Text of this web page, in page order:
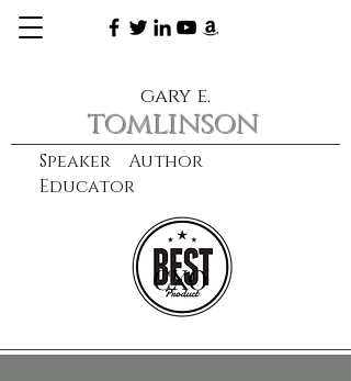
Speaker Author
Educator
gary e.
tomlinson
learn more
CXO